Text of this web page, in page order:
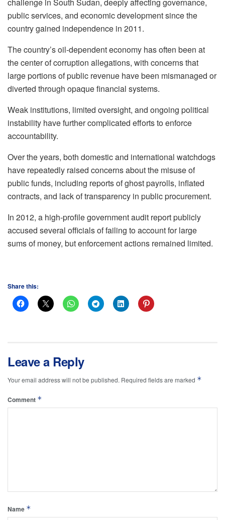
public services, and economic development since the
country gained independence in 2011.
The country’s oil-dependent economy has often been at
the center of corruption allegations, with concerns that
large portions of public revenue have been mismanaged or
diverted through opaque financial systems.
Weak institutions, limited oversight, and ongoing political
instability have further complicated efforts to enforce
accountability.
Over the years, both domestic and international watchdogs
have repeatedly raised concerns about the misuse of
public funds, including reports of ghost payrolls, inflated
contracts, and lack of transparency in public procurement.
In 2012, a high-profile government audit report publicly
accused several officials of failing to account for large
sums of money, but enforcement actions remained limited.
Share this:
Leave a Reply
Your email address will not be published. Required fields are marked *
Comment *
Name *